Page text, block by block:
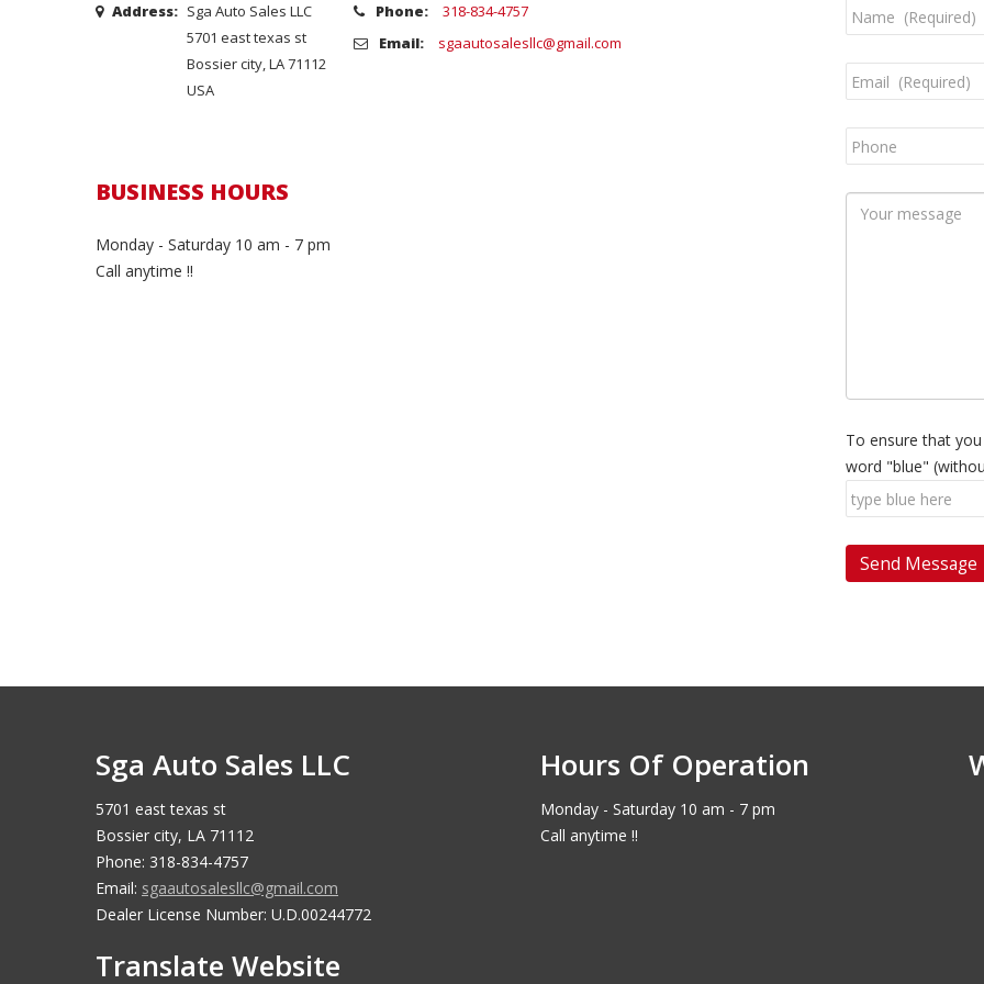
Address: Sga Auto Sales LLC
5701 east texas st
Bossier city, LA 71112
USA
Phone:
318-834-4757
Email:
sgaautosalesllc@gmail.com
BUSINESS HOURS
Monday - Saturday 10 am - 7 pm
Call anytime !!
To ensure that
word "blue"
Sga Auto Sales LLC
5701 east texas st
Bossier city, LA 71112
Phone: 318-834-4757
Email: sgaautosalesllc@gmail.com
Dealer License Number: U.D.00244772
Translate Website
Hours Of Operation
Monday - Saturday 10 am - 7 pm
Call anytime !!